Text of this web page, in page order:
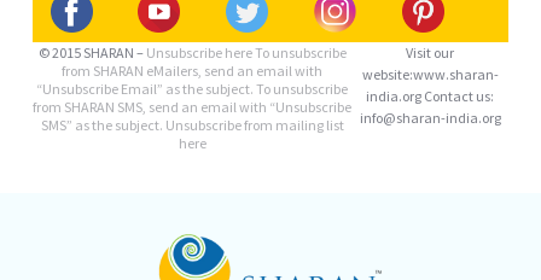
© 2015 SHARAN – Unsubscribe hereTo unsubscribe
from SHARAN eMailers, send an email with
“Unsubscribe Email” as the subject. To unsubscribe
from SHARAN SMS, send an email with “Unsubscribe
SMS” as the subject. Unsubscribe from mailing list
here
Visit our
website:www.sharan-
india.org Contact us:
info@sharan-india.org